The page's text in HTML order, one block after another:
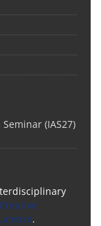
(IAS27)
Creative
.